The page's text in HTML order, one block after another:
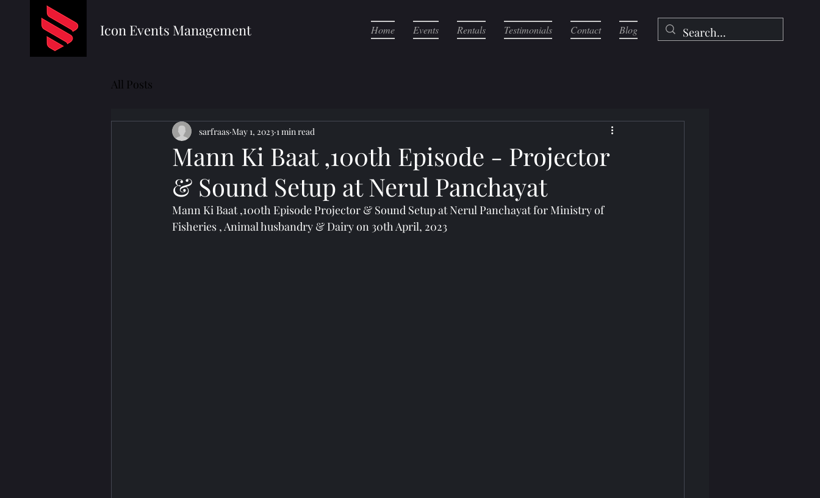
Icon Events Management Home Events Rentals Testimonials Contact Blog
All Posts
Mann Ki Baat ,100th Episode - Projector
& Sound Setup at Nerul Panchayat
sarfraas May 1, 2023 1 min read
Mann Ki Baat ,100th Episode Projector & Sound Setup at Nerul Panchayat for Ministry of
Fisheries , Animal husbandry & Dairy on 30th April, 2023